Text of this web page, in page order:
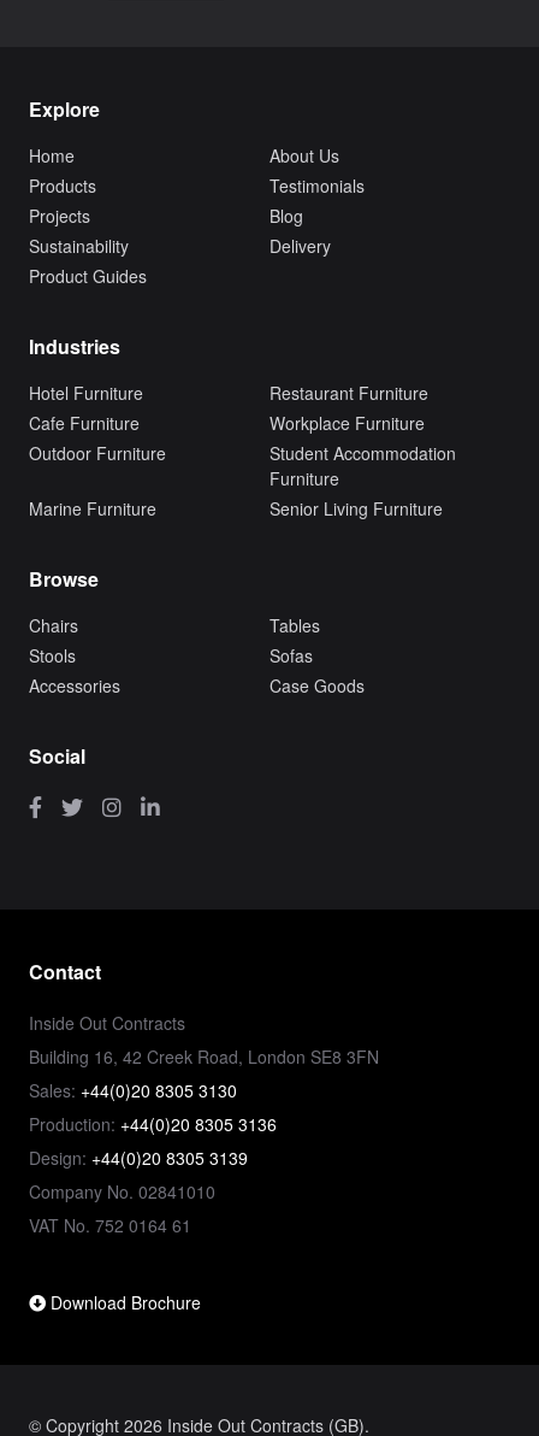
Explore
Home
About Us
Products
Testimonials
Projects
Blog
Sustainability
Delivery
Product Guides
Industries
Hotel Furniture
Restaurant Furniture
Cafe Furniture
Workplace Furniture
Outdoor Furniture
Student Accommodation
Furniture
Marine Furniture
Senior Living Furniture
Browse
Chairs
Tables
Stools
Sofas
Accessories
Case Goods
Social
Contact
Inside Out Contracts
Building 16, 42 Creek Road, London SE8 3FN
Sales: +44(0)20 8305 3130
Production: +44(0)20 8305 3136
Design: +44(0)20 8305 3139
Company No. 02841010
VAT No. 752 0164 61
Download Brochure
© Copyright 2026 Inside Out Contracts (GB).